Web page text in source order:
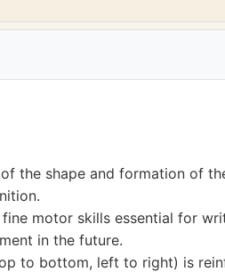
the shape and formation of
motor skills essential for
in the future.
to bottom, left to right) is